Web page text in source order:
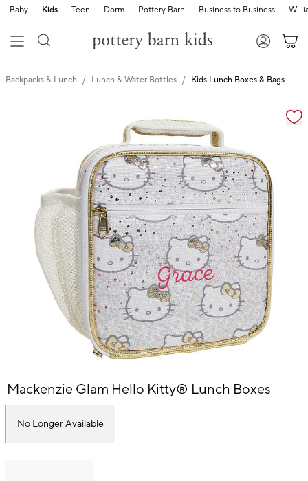
Baby Kids Teen Dorm Pottery Barn Business to Business
Backpacks & Lunch Lunch & Water Bottles Kids Lunch Boxes & Bags
Zoomable product image with magnification
Item
of
Mackenzie Glam Hello Kitty® Lunch Boxes
No Longer Available